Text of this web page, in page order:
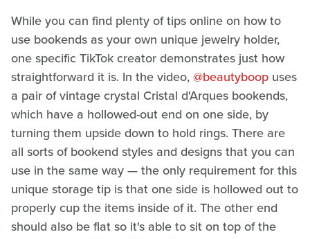
While you can find plenty of tips online on how to
use bookends as your own unique jewelry holder,
one specific TikTok creator demonstrates just how
straightforward it is. In the video,@beautyboop uses
a pair of vintage crystal Cristal d'Arques bookends,
which have a hollowed-out end on one side, by
turning them upside down to hold rings. There are
all sorts of bookend styles and designs that you can
use in the same way — the only requirement for this
unique storage tip is that one side is hollowed out to
properly cup the items inside of it. The other end
should also be flat so it's able to sit on top of the